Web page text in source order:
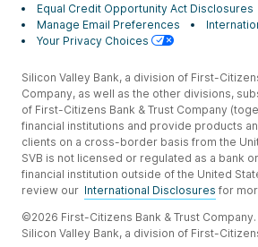
Equal Credit Opportunity Act Disclosures
Manage Email Preferences
Your Privacy Choices
Silicon Valley Bank, a division of First-
Company, as well as the other divisions,
of First-Citizens Bank & Trust Company
financial institutions and provide products
clients on a cross-border basis from the
SVB is not licensed or regulated as a bank
financial institution outside of the United
review our International Disclosures for
©2026 First-Citizens Bank & Trust
Silicon Valley Bank, a division of First-